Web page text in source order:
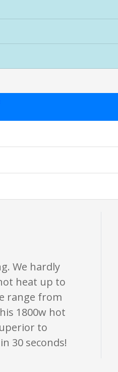
ratings are opinion only. They are
only. None of what is written
We hardly
heat up to
range from
1800w hot
to
30 seconds!